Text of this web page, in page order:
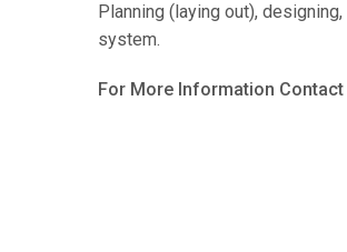
Planning (laying out),
system.
For More Information